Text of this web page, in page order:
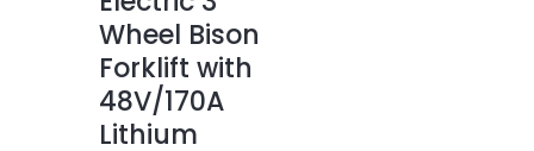
Wheel Bison
Forklift with
48V/170A
Lithium